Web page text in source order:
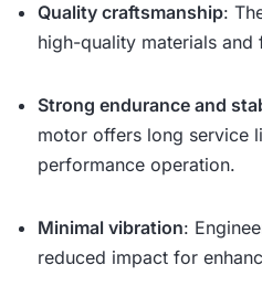
Quality craftsmanship:
high-quality materials and
Strong endurance and
motor offers long service
performance operation.
Minimal vibration:
reduced impact for